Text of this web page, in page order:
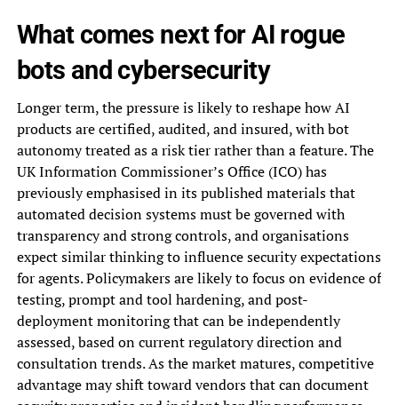
What comes next for AI rogue
bots and cybersecurity
Longer term, the pressure is likely to reshape how AI
products are certified, audited, and insured, with bot
autonomy treated as a risk tier rather than a feature. The
UK Information Commissioner’s Office (ICO) has
previously emphasised in its published materials that
automated decision systems must be governed with
transparency and strong controls, and organisations
expect similar thinking to influence security expectations
for agents. Policymakers are likely to focus on evidence of
testing, prompt and tool hardening, and post-
deployment monitoring that can be independently
assessed, based on current regulatory direction and
consultation trends. As the market matures, competitive
advantage may shift toward vendors that can document